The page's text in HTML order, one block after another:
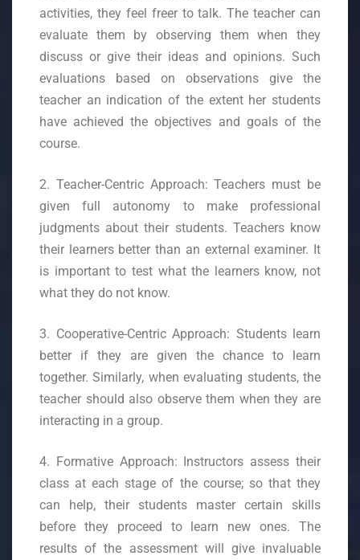
activities, they feel freer to talk. The teacher can
evaluate them by observing them when they
discuss or give their ideas and opinions. Such
evaluations based on observations give the
teacher an indication of the extent her students
have achieved the objectives and goals of the
course.
2. Teacher-Centric Approach: Teachers must be
given full autonomy to make professional
judgments about their students. Teachers know
their learners better than an external examiner. It
is important to test what the learners know, not
what they do not know.
3. Cooperative-Centric Approach: Students learn
better if they are given the chance to learn
together. Similarly, when evaluating students, the
teacher should also observe them when they are
interacting in a group.
4. Formative Approach: Instructors assess their
class at each stage of the course; so that they
can help, their students master certain skills
before they proceed to learn new ones. The
results of the assessment will give invaluable